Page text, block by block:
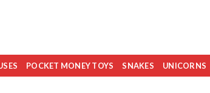
POCKET MONEY TOYS SNAKES UNICORNS